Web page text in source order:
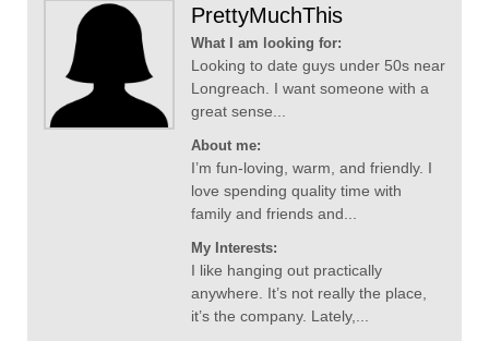
PrettyMuchThis
What I am looking for:
Looking to date guys under 50s near
Longreach. I want someone with a
great sense...
About me:
I’m fun-loving, warm, and friendly. I
love spending quality time with
family and friends and...
My Interests:
I like hanging out practically
anywhere. It’s not really the place,
it’s the company. Lately,...